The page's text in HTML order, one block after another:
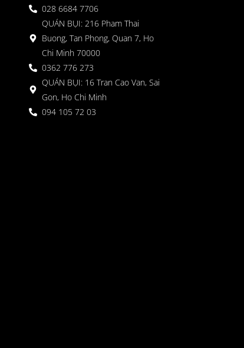
028 6684 7706
QUÁN BỤI: 216 Pham Thai
Buong, Tan Phong, Quan 7, Ho
Chi Minh 70000
0362 776 273
QUÁN BỤI: 16 Tran Cao Van, Sai
Gon, Ho Chi Minh
094 105 72 03